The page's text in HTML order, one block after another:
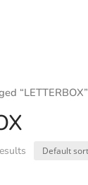
“LETTERBOX”